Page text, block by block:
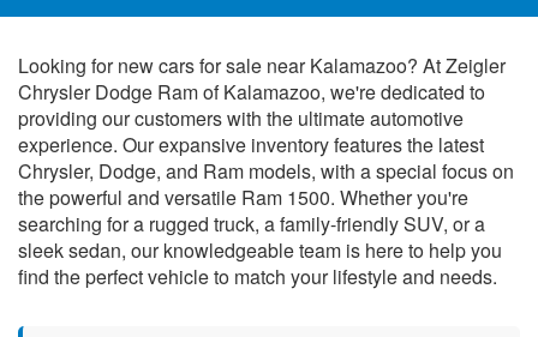
Looking for new cars for sale near Kalamazoo? At Zeigler
Chrysler Dodge Ram of Kalamazoo, we're dedicated to
providing our customers with the ultimate automotive
experience. Our expansive inventory features the latest
Chrysler, Dodge, and Ram models, with a special focus on
the powerful and versatile Ram 1500. Whether you're
searching for a rugged truck, a family-friendly SUV, or a
sleek sedan, our knowledgeable team is here to help you
find the perfect vehicle to match your lifestyle and needs.